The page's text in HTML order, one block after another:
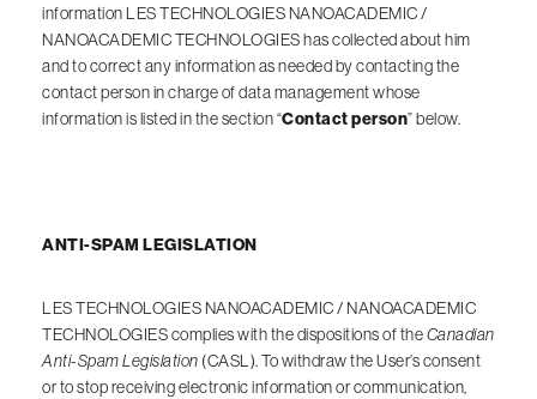
information LES TECHNOLOGIES NANOACADEMIC /
NANOACADEMIC TECHNOLOGIES has collected about him
and to correct any information as needed by contacting the
contact person in charge of data management whose
information is listed in the section “Contact person” below.
ANTI-SPAM LEGISLATION
LES TECHNOLOGIES NANOACADEMIC / NANOACADEMIC
TECHNOLOGIES complies with the dispositions of theCanadian
Anti-Spam Legislation (CASL). To withdraw the User’s consent
or to stop receiving electronic information or communication,